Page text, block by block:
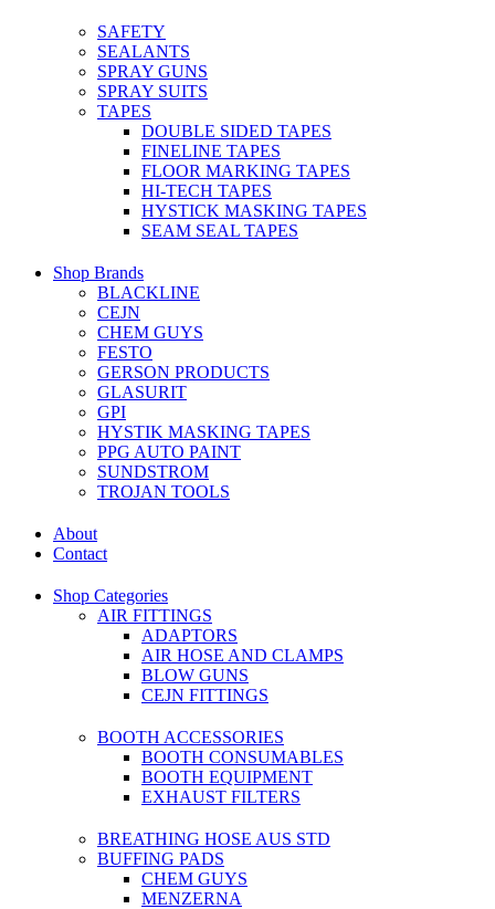
SAFETY
SEALANTS
SPRAY GUNS
SPRAY SUITS
TAPES
DOUBLE SIDED TAPES
FINELINE TAPES
FLOOR MARKING TAPES
HI-TECH TAPES
HYSTICK MASKING TAPES
SEAM SEAL TAPES
Shop Brands
BLACKLINE
CEJN
CHEM GUYS
FESTO
GERSON PRODUCTS
GLASURIT
GPI
HYSTIK MASKING TAPES
PPG AUTO PAINT
SUNDSTROM
TROJAN TOOLS
About
Contact
Shop Categories
AIR FITTINGS
ADAPTORS
AIR HOSE AND CLAMPS
BLOW GUNS
CEJN FITTINGS
BOOTH ACCESSORIES
BOOTH CONSUMABLES
BOOTH EQUIPMENT
EXHAUST FILTERS
BREATHING HOSE AUS STD
BUFFING PADS
CHEM GUYS
MENZERNA